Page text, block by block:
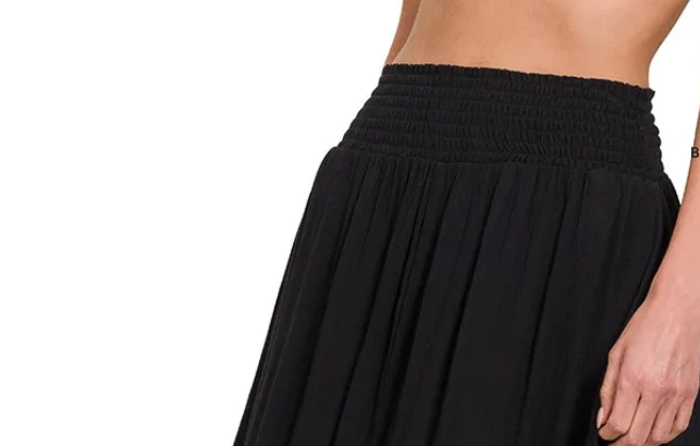
- Daily Chic
- Casual Mood
- Denim Edit
- Party Vibes
- American
Shop by
- New In
- New In Men's
- New In
- New In Jewelry